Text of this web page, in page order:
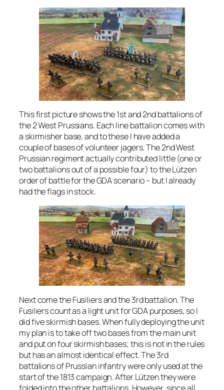
This first picture shows the 1st and 2nd battalions of
the 2 West Prussians. Each line battalion comes with
a skirmisher base, and to these I have added a
couple of bases of volunteer jagers. The 2nd West
Prussian regiment actually contributed little (one or
two battalions out of a possible four) to the Lützen
order of battle for the GDA scenario – but I already
had the flags in stock.
Next come the Fusiliers and the 3rd battalion. The
Fusiliers count as a light unit for GDA purposes, so I
did five skirmish bases. When fully deploying the unit
my plan is to take off two bases from the main unit
and put on four skirmish bases; this is not in the rules
but has an almost identical effect. The 3rd
battalions of Prussian infantry were only used at the
start of the 1813 campaign. After Lützen they were
folded into the other battalions. However, since all